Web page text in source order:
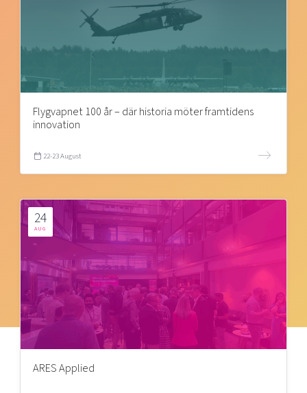
Flygvapnet 100 år – där historia möter framtidens
innovation
22-23 August
24
AUG
ARES Applied